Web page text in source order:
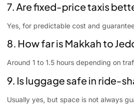
7. Are fixed-price taxis
Yes, for predictable cost and
8. How far is Makkah to
Around 1 to 1.5 hours depending on
9. Is luggage safe in ride-
Usually yes, but space is not always